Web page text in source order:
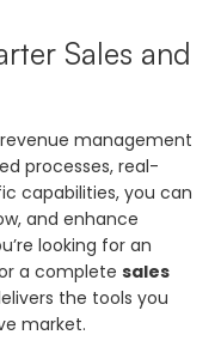
Sales and
management
processes, real-
capabilities, you can
and enhance
looking for an
a complete sales
the tools you
market.